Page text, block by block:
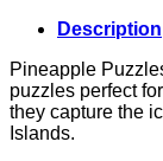
Description
Pineapple
puzzles perfect
they capture the
Islands.